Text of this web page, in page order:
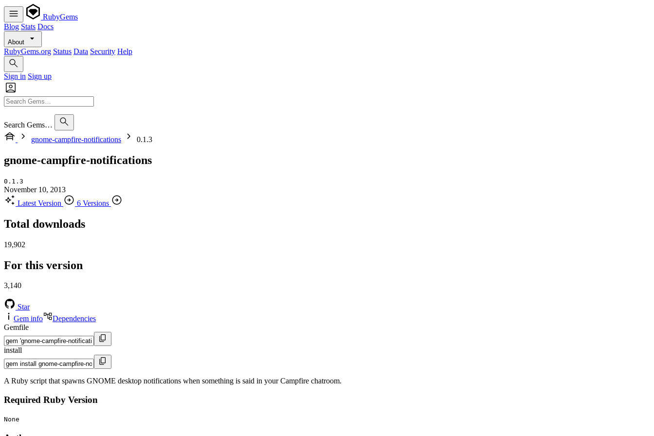
RubyGems
Blog Stats Docs
About
RubyGems.org Status Data Security Help
Sign in Sign up
Search Gems…
gnome-campfire-notifications
0.1.3
gnome-campfire-notifications
0.1.3
November 10, 2013
Latest Version
6 Versions
Total downloads
19,902
For this version
3,140
Star
Gem info
Dependencies
Gemfile
install
A Ruby script that spawns GNOME desktop notifications when something is said in your Campfire chatroom.
Required Ruby Version
None